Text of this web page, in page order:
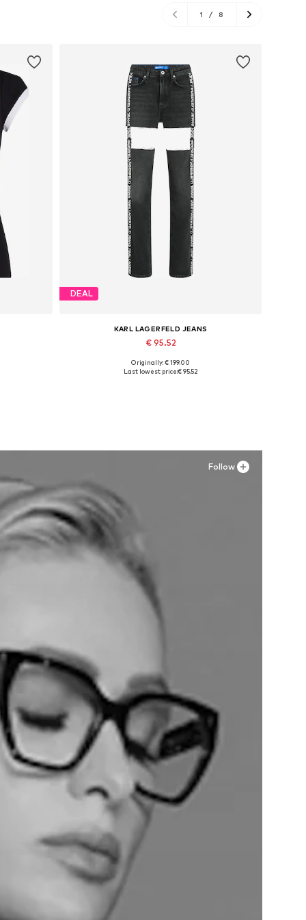
1 / 8
DEAL
KARL LAGERFELD JEANS
€ 95.52
Available in many sizes
Originally: € 199.00
Last lowest price:€ 95.52
Follow